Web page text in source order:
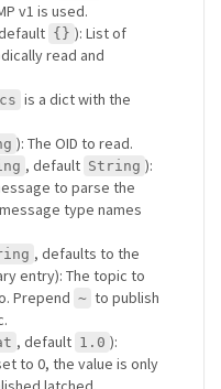
v1 is used.
{} ): List of
read and
is a dict with the
): The OID to read.
, default String ):
to parse the
type names
, defaults to the
entry): The topic to
Prepend ~ to publish
, default 1.0 ):
to 0, the value is only